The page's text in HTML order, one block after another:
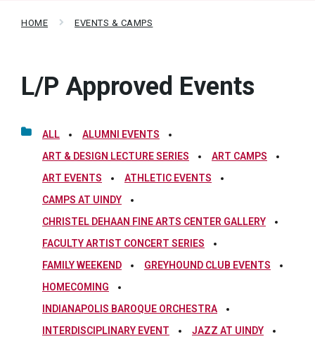
HOME EVENTS & CAMPS
L/P Approved Events
ALL
ALUMNI EVENTS
ART & DESIGN LECTURE SERIES
ART CAMPS
ART EVENTS
ATHLETIC EVENTS
CAMPS AT UINDY
CHRISTEL DEHAAN FINE ARTS CENTER GALLERY
FACULTY ARTIST CONCERT SERIES
FAMILY WEEKEND
GREYHOUND CLUB EVENTS
HOMECOMING
INDIANAPOLIS BAROQUE ORCHESTRA
INTERDISCIPLINARY EVENT
JAZZ AT UINDY